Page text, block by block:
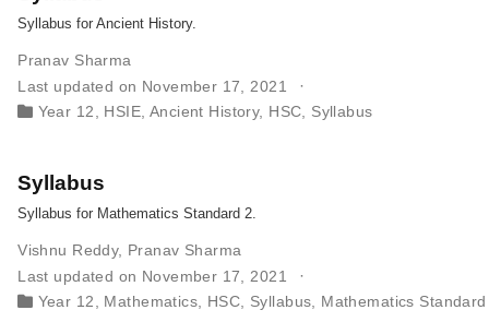
Syllabus for Ancient History.
Pranav Sharma
Last updated on November 17, 2021
Year 12
HSIE Ancient History, HSC Syllabus
Syllabus
Syllabus for Mathematics Standard 2.
Vishnu Reddy, Pranav Sharma
Last updated on November 17, 2021
Year 12
Mathematics HSC Syllabus Mathematics Standard